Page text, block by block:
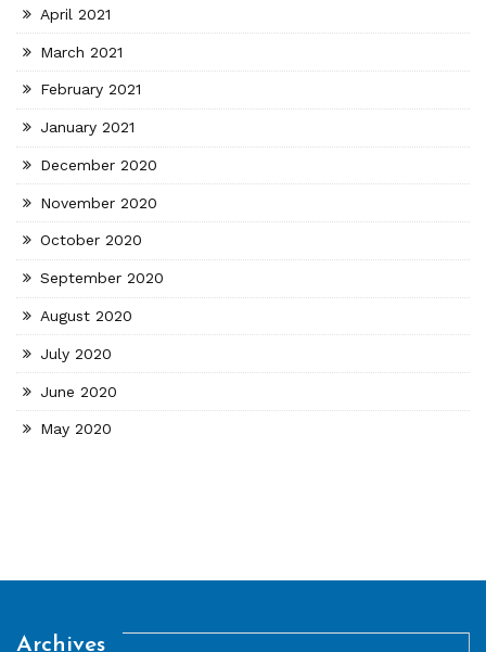
April 2021
March 2021
February 2021
January 2021
December 2020
November 2020
October 2020
September 2020
August 2020
July 2020
June 2020
May 2020
Archives